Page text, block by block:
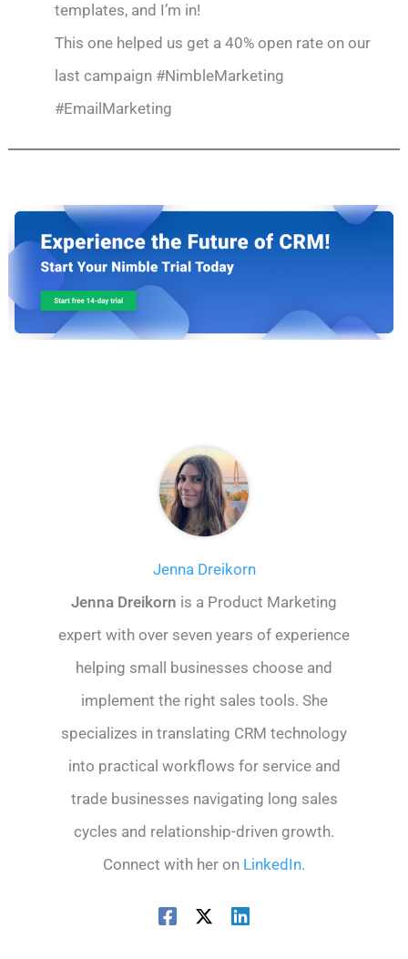
templates, and I’m in!
This one helped us get a 40% open rate on our
last campaign #NimbleMarketing
#EmailMarketing
Jenna Dreikorn
Jenna Dreikorn is a Product Marketing
expert with over seven years of experience
helping small businesses choose and
implement the right sales tools. She
specializes in translating CRM technology
into practical workflows for service and
trade businesses navigating long sales
cycles and relationship-driven growth.
Connect with her on LinkedIn.